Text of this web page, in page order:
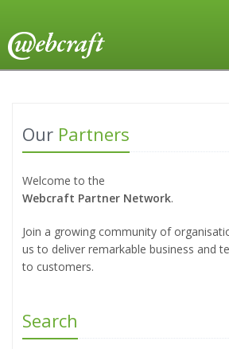
Our Partners
Welcome to the
Webcraft Partner Network.
Join a growing community of
us to deliver remarkable business and
to customers.
Search